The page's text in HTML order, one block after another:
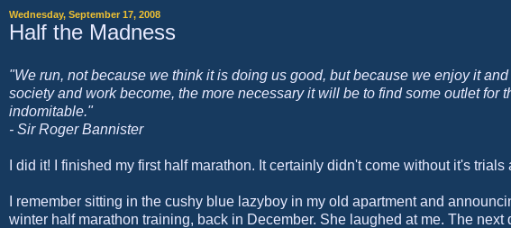
Wednesday, September 17, 2008
Half the Madness
"We run, not because we think it is doing us good, but because we enjoy it
society and work become, the more necessary it will be to find some outlet for
indomitable."
- Sir Roger Bannister
I did it! I finished my first half marathon. It certainly didn't come without it's
I remember sitting in the cushy blue lazyboy in my old apartment and
winter half marathon training, back in December. She laughed at me. The